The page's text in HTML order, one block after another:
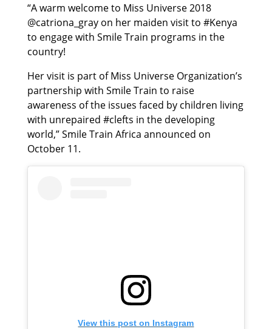
“A warm welcome to Miss Universe 2018
@catriona_gray on her maiden visit to #Kenya
to engage with Smile Train programs in the
country!
Her visit is part of Miss Universe Organization’s
partnership with Smile Train to raise
awareness of the issues faced by children living
with unrepaired #clefts in the developing
world,” Smile Train Africa announced on
October 11.
View this post on Instagram